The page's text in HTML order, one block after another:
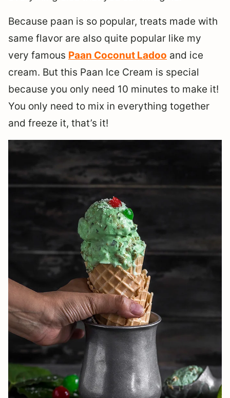
Because paan is so popular, treats made with
same flavor are also quite popular like my
very famous Paan Coconut Ladoo and ice
cream. But this Paan Ice Cream is special
because you only need 10 minutes to make it!
You only need to mix in everything together
and freeze it, that’s it!